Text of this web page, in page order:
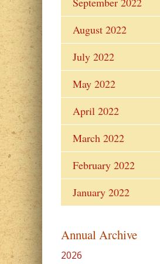
August 2022
July 2022
May 2022
April 2022
March 2022
February 2022
January 2022
Annual Archive
2026